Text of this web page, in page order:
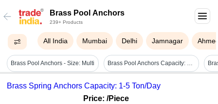
Brass Pool Anchors
239+ Products
All India Mumbai Delhi Jamnagar
Brass Pool Anchors - Size: Multi Brass Pool Anchors Capacity: 50 Ton/day
Brass Spring Anchors Capacity: 1-5 Ton/Day
Price: /Piece